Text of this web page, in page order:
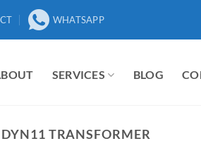
WHATSAPP
SERVICES BLOG
DYN11 TRANSFORMER